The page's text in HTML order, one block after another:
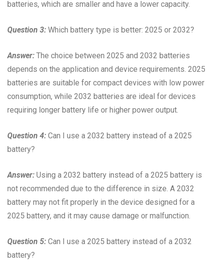
batteries, which are smaller and have a lower capacity.
Question 3: Which battery type is better: 2025 or 2032?
Answer: The choice between 2025 and 2032 batteries
depends on the application and device requirements. 2025
batteries are suitable for compact devices with low power
consumption, while 2032 batteries are ideal for devices
requiring longer battery life or higher power output.
Question 4: Can I use a 2032 battery instead of a 2025
battery?
Answer: Using a 2032 battery instead of a 2025 battery is
not recommended due to the difference in size. A 2032
battery may not fit properly in the device designed for a
2025 battery, and it may cause damage or malfunction.
Question 5: Can I use a 2025 battery instead of a 2032
battery?